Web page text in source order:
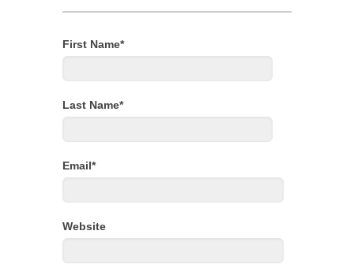
First Name*
Last Name*
Email*
Website